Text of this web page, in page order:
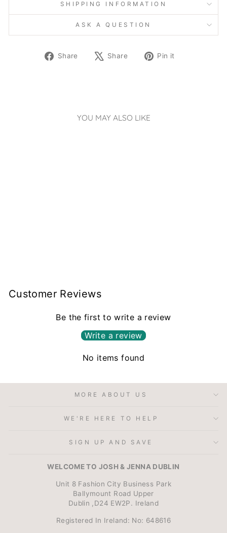
SHIPPING INFORMATION
ASK A QUESTION
Share
Share
Share
Tweet Pin it
YOU MAY ALSO LIKE
Customer Reviews
Be the first to write a review
Write a review
No items found
MORE ABOUT US
WE'RE HERE TO HELP
SIGN UP AND SAVE
WELCOME TO JOSH & JENNA DUBLIN
Unit 8 Fashion City Business Park
Ballymount Road Upper
Dublin ,D24 EW2P. Ireland
Registered In Ireland: No: 648616